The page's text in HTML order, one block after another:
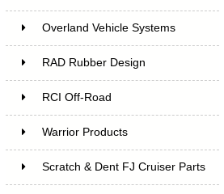
Overland Vehicle Systems
RAD Rubber Design
RCI Off-Road
Warrior Products
Scratch & Dent FJ Cruiser Parts